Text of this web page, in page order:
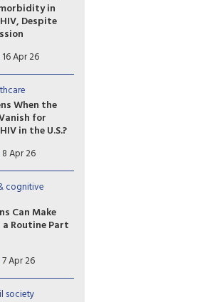
seeing is
steps, and I
that's as
‘Great Leap
Frater,
in
Despite
reality in
inflammation
immune aging
long-term
patients,
durable viral
16 Apr 26
When the
for
in the U.S.?
increase
73% if Ryan
lost, CROI
State
being
8 Apr 26
cognitive
Can Make
Routine Part
care for
HIV, it is
as aware of
7 Apr 26
society